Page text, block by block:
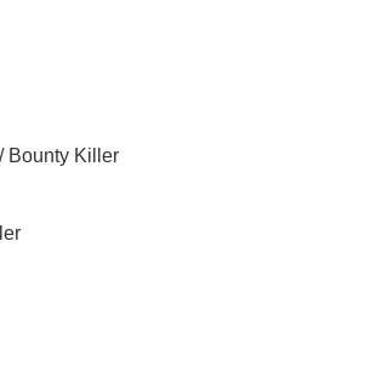
Bounty Killer